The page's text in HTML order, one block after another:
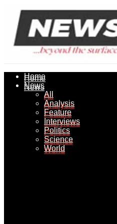
Home
News
All
Analysis
Feature
Interviews
Politics
Science
World
Home
News
All
Analysis
Feature
Interviews
Politics
Science
World